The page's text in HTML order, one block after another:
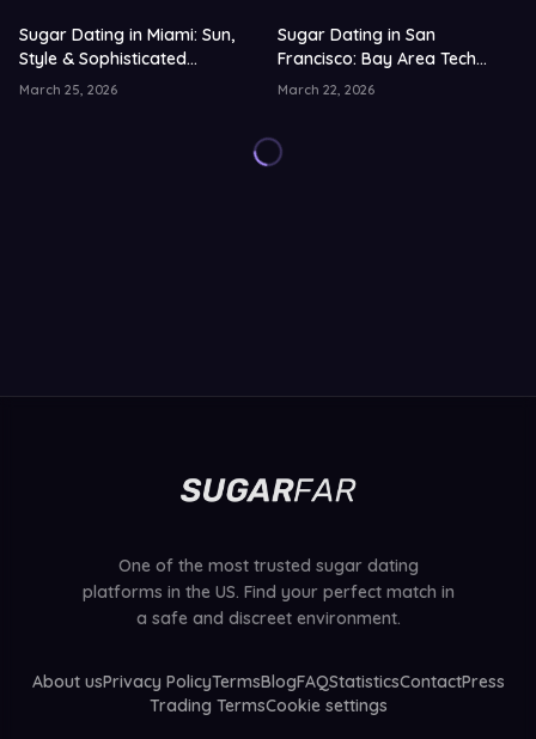
Sugar Dating in Miami: Sun,
Style & Sophisticated
Connections
March 25, 2026
Sugar Dating in San
Francisco: Bay Area Tech
Scene Guide for 2026
March 22, 2026
One of the most trusted sugar dating
platforms in the US. Find your perfect match in
a safe and discreet environment.
About usPrivacy PolicyTermsBlogFAQStatisticsContactPress
Trading TermsCookie settings